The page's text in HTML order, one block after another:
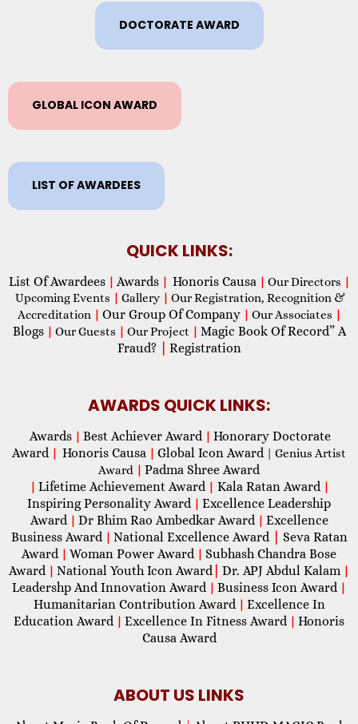
DOCTORATE AWARD
GLOBAL ICON AWARD
LIST OF AWARDEES
QUICK LINKS:
List Of Awardees | Awards | Honoris Causa | Our Directors |
Upcoming Events | Gallery | Our Registration, Recognition &
Accreditation | Our Group Of Company | Our Associates |
Blogs | Our Guests | Our Project | Magic Book Of Record” A
Fraud?
Registration
AWARDS QUICK LINKS:
Awards | Best Achiever Award | Honorary Doctorate
Award | Honoris Causa | Global Icon Award| Genius Artist
Award | Padma Shree Award
| Lifetime Achievement Award | Kala Ratan Award |
Inspiring Personality Award | Excellence Leadership
Award | Dr Bhim Rao Ambedkar Award | Excellence
Business Award | National Excellence Award
Seva Ratan
Award | Woman Power Award | Subhash Chandra Bose
Award | National Youth Icon Award| Dr. APJ Abdul Kalam |
Leadershp And Innovation Award | Business Icon Award |
Humanitarian Contribution Award | Excellence In
Education Award | Excellence In Fitness Award | Honoris
Causa Award
ABOUT US LINKS